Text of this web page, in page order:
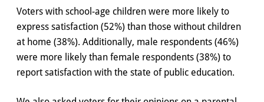
Voters with school-age children were more likely to
express satisfaction (52%) than those without children
at home (38%). Additionally, male respondents (46%)
were more likely than female respondents (38%) to
report satisfaction with the state of public education.